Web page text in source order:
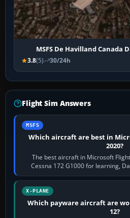
MSFS De Havilland Canada
3.8(5) 30/24h
Flight Sim Answers
MSFS
Which aircraft are best in
2020?
The best aircraft in Microsoft
Cessna 172 G1000 for learning,
touring, FlyByWire
X-PLANE
Which payware aircraft are
12?